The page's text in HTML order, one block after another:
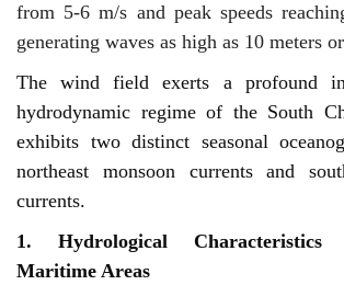
from 5-6 m/s and peak speeds
generating waves as high as 10 meters
The wind field exerts a profound
hydrodynamic regime of the South
exhibits two distinct seasonal
northeast monsoon currents and
currents.
1. Hydrological Characteristics
Maritime Areas